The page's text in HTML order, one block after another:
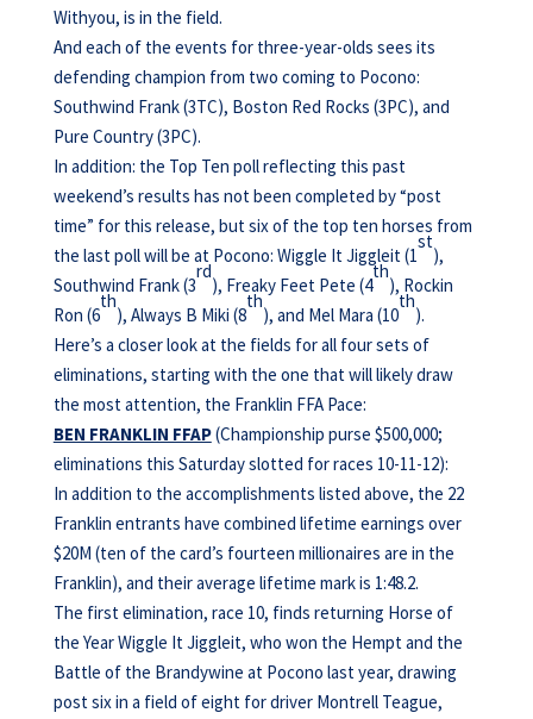
Withyou, is in the field.
And each of the events for three-year-olds sees its
defending champion from two coming to Pocono:
Southwind Frank (3TC), Boston Red Rocks (3PC), and
Pure Country (3PC).
In addition: the Top Ten poll reflecting this past
weekend’s results has not been completed by “post
time” for this release, but six of the top ten horses from
the last poll will be at Pocono: Wiggle It Jiggleit (1
st
),
Southwind Frank (3
rd
), Freaky Feet Pete (4
th
), Rockin
Ron (6
th
), Always B Miki (8
th
), and Mel Mara (10
th
).
Here’s a closer look at the fields for all four sets of
eliminations, starting with the one that will likely draw
the most attention, the Franklin FFA Pace:
BEN FRANKLIN FFAP(Championship purse $500,000;
eliminations this Saturday slotted for races 10-11-12):
In addition to the accomplishments listed above, the 22
Franklin entrants have combined lifetime earnings over
$20M (ten of the card’s fourteen millionaires are in the
Franklin), and their average lifetime mark is 1:48.2.
The first elimination, race 10, finds returning Horse of
the Year Wiggle It Jiggleit, who won the Hempt and the
Battle of the Brandywine at Pocono last year, drawing
post six in a field of eight for driver Montrell Teague,